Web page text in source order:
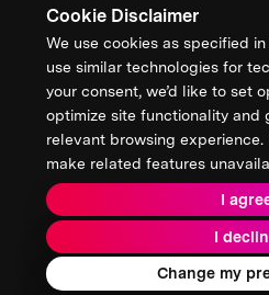
Cookie Disclaimer
We use cookies as specified
use similar technologies for
your consent, we’d like to set
optimize site functionality and
relevant browsing experience.
make related features
I
I
Change my
Annual Reports
Sign up for
Terms &
Privacy
Donor
2026 XPRIZE Foundation.